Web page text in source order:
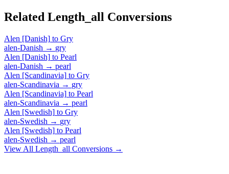
Related Length_all Conversions
Alen [Danish] to Gry
alen-Danish → gry
Alen [Danish] to Pearl
alen-Danish → pearl
Alen [Scandinavia] to Gry
alen-Scandinavia → gry
Alen [Scandinavia] to Pearl
alen-Scandinavia → pearl
Alen [Swedish] to Gry
alen-Swedish → gry
Alen [Swedish] to Pearl
alen-Swedish → pearl
View All Length_all Conversions →